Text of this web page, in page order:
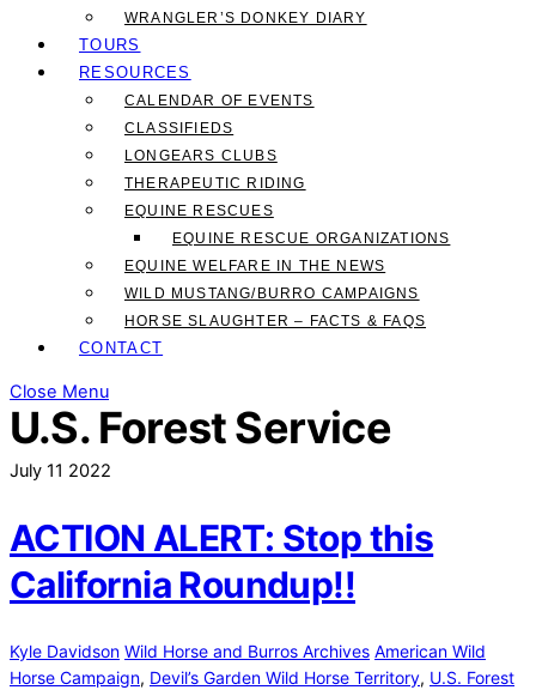
WRANGLER’S DONKEY DIARY
TOURS
RESOURCES
CALENDAR OF EVENTS
CLASSIFIEDS
LONGEARS CLUBS
THERAPEUTIC RIDING
EQUINE RESCUES
EQUINE RESCUE ORGANIZATIONS
EQUINE WELFARE IN THE NEWS
WILD MUSTANG/BURRO CAMPAIGNS
HORSE SLAUGHTER – FACTS & FAQS
CONTACT
Close Menu
U.S. Forest Service
July 11 2022
ACTION ALERT: Stop this
California Roundup!!
Kyle Davidson Wild Horse and Burros Archives American Wild
Horse Campaign, Devil’s Garden Wild Horse Territory, U.S. Forest